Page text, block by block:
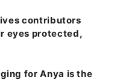
contributors
eyes protected,
for Anya is the